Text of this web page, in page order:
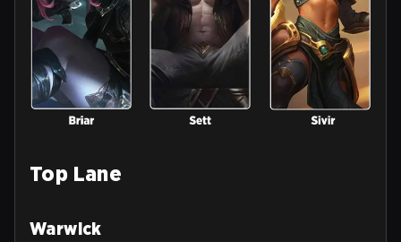
Top Lane
Warwick